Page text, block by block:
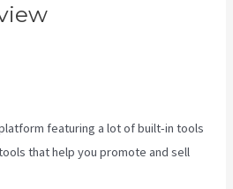
featuring a lot of built-in tools
that help you promote and sell